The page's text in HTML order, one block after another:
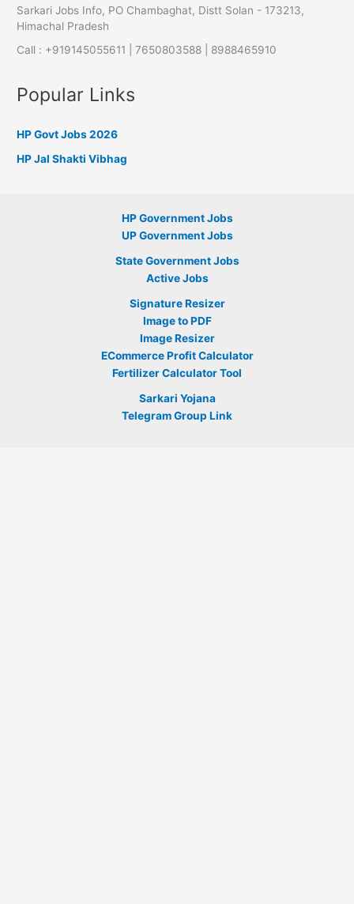
Sarkari Jobs Info, PO Chambaghat, Distt Solan - 173213,
Himachal Pradesh
Call : +919145055611 | 7650803588 | 8988465910
Popular Links
HP Govt Jobs 2026
HP Jal Shakti Vibhag
HP Government Jobs
UP Government Jobs
State Government Jobs
Active Jobs
Signature Resizer
Image to PDF
Image Resizer
ECommerce Profit Calculator
Fertilizer Calculator Tool
Sarkari Yojana
Telegram Group Link